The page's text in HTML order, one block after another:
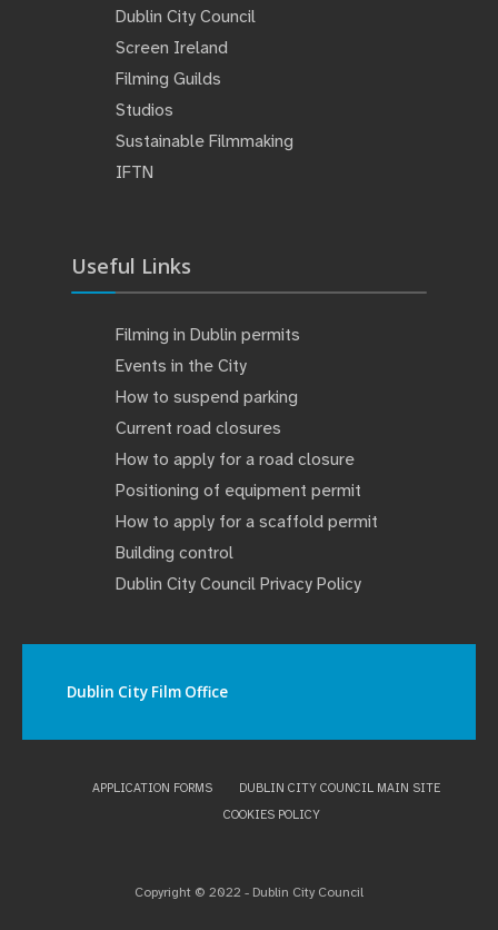
Dublin City Council
Screen Ireland
Filming Guilds
Studios
Sustainable Filmmaking
IFTN
Useful Links
Filming in Dublin permits
Events in the City
How to suspend parking
Current road closures
How to apply for a road closure
Positioning of equipment permit
How to apply for a scaffold permit
Building control
Dublin City Council Privacy Policy
Dublin City Film Office
APPLICATION FORMS
DUBLIN CITY COUNCIL MAIN SITE
COOKIES POLICY
Copyright © 2022 - Dublin City Council